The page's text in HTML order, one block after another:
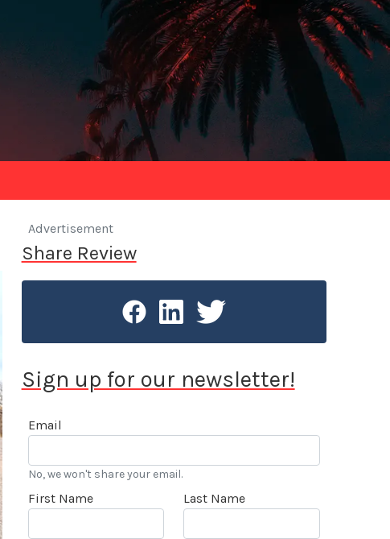
Advertisement
Share Review
Sign up for our newsletter!
Email
No, we won't share your email.
First Name Last Name